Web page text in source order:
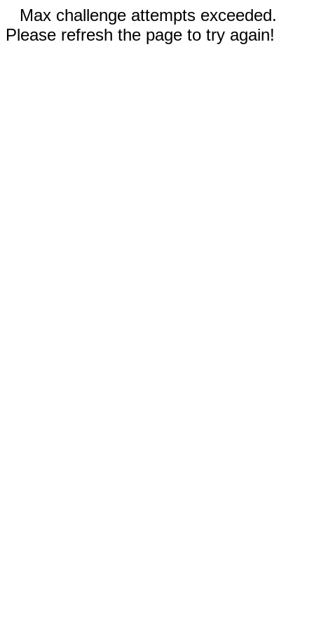
Max challenge attempts exceeded.
Please refresh the page to try again!